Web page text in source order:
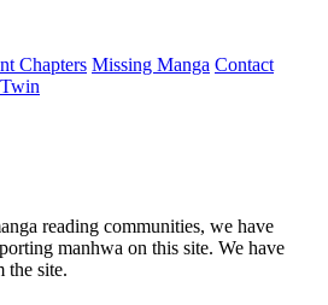
Chapters Missing Manga Contact
reading communities, we have
manhwa on this site. We have
the site.